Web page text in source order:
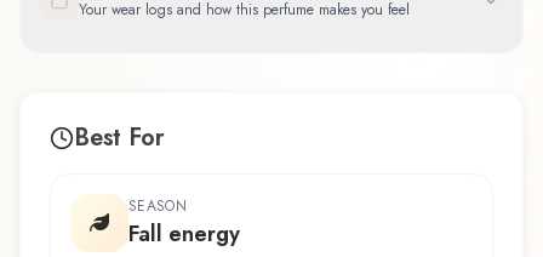
Your wear logs and how this perfume makes you feel
Best For
SEASON
Fall energy